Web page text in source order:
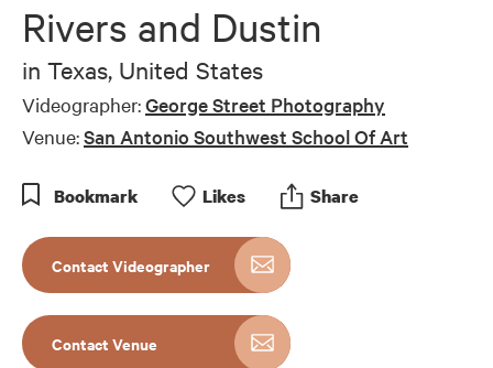
Rivers and Dustin
in Texas, United States
Videographer:George Street Photography
Venue:San Antonio Southwest School Of Art
Bookmark Likes Share
Contact Videographer
Contact Venue